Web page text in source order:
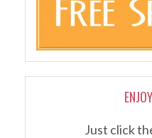
Just click